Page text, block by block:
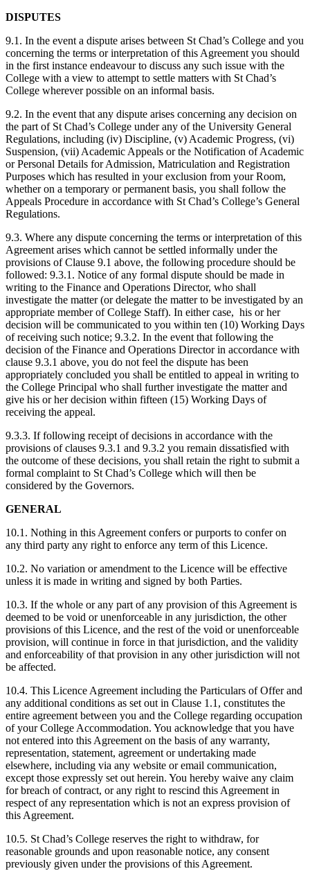
DISPUTES
9.1. In the event a dispute arises between St Chad’s College and you
concerning the terms or interpretation of this Agreement you should
in the first instance endeavour to discuss any such issue with the
College with a view to attempt to settle matters with St Chad’s
College wherever possible on an informal basis.
9.2. In the event that any dispute arises concerning any decision on
the part of St Chad’s College under any of the University General
Regulations, including (iv) Discipline, (v) Academic Progress, (vi)
Suspension, (vii) Academic Appeals or the Notification of Academic
or Personal Details for Admission, Matriculation and Registration
Purposes which has resulted in your exclusion from your Room,
whether on a temporary or permanent basis, you shall follow the
Appeals Procedure in accordance with St Chad’s College’s General
Regulations.
9.3. Where any dispute concerning the terms or interpretation of this
Agreement arises which cannot be settled informally under the
provisions of Clause 9.1 above, the following procedure should be
followed: 9.3.1. Notice of any formal dispute should be made in
writing to the Finance and Operations Director, who shall
investigate the matter (or delegate the matter to be investigated by an
appropriate member of College Staff). In either case, his or her
decision will be communicated to you within ten (10) Working Days
of receiving such notice; 9.3.2. In the event that following the
decision of the Finance and Operations Director in accordance with
clause 9.3.1 above, you do not feel the dispute has been
appropriately concluded you shall be entitled to appeal in writing to
the College Principal who shall further investigate the matter and
give his or her decision within fifteen (15) Working Days of
receiving the appeal.
9.3.3. If following receipt of decisions in accordance with the
provisions of clauses 9.3.1 and 9.3.2 you remain dissatisfied with
the outcome of these decisions, you shall retain the right to submit a
formal complaint to St Chad’s College which will then be
considered by the Governors.
GENERAL
10.1. Nothing in this Agreement confers or purports to confer on
any third party any right to enforce any term of this Licence.
10.2. No variation or amendment to the Licence will be effective
unless it is made in writing and signed by both Parties.
10.3. If the whole or any part of any provision of this Agreement is
deemed to be void or unenforceable in any jurisdiction, the other
provisions of this Licence, and the rest of the void or unenforceable
provision, will continue in force in that jurisdiction, and the validity
and enforceability of that provision in any other jurisdiction will not
be affected.
10.4. This Licence Agreement including the Particulars of Offer and
any additional conditions as set out in Clause 1.1, constitutes the
entire agreement between you and the College regarding occupation
of your College Accommodation. You acknowledge that you have
not entered into this Agreement on the basis of any warranty,
representation, statement, agreement or undertaking made
elsewhere, including via any website or email communication,
except those expressly set out herein. You hereby waive any claim
for breach of contract, or any right to rescind this Agreement in
respect of any representation which is not an express provision of
this Agreement.
10.5. St Chad’s College reserves the right to withdraw, for
reasonable grounds and upon reasonable notice, any consent
previously given under the provisions of this Agreement.